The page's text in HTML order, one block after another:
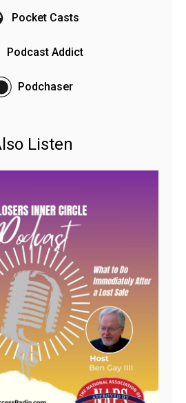
Pocket Casts
Podcast Addict
Podchaser
Listen